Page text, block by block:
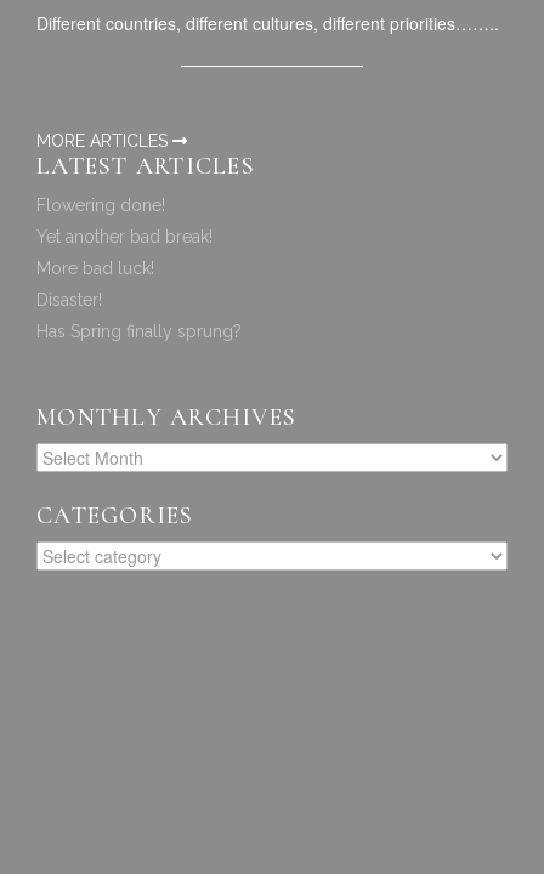
Different countries, different cultures, different priorities……..
MORE ARTICLES
LATEST ARTICLES
Flowering done!
Yet another bad break!
More bad luck!
Disaster!
Has Spring finally sprung?
MONTHLY ARCHIVES
CATEGORIES